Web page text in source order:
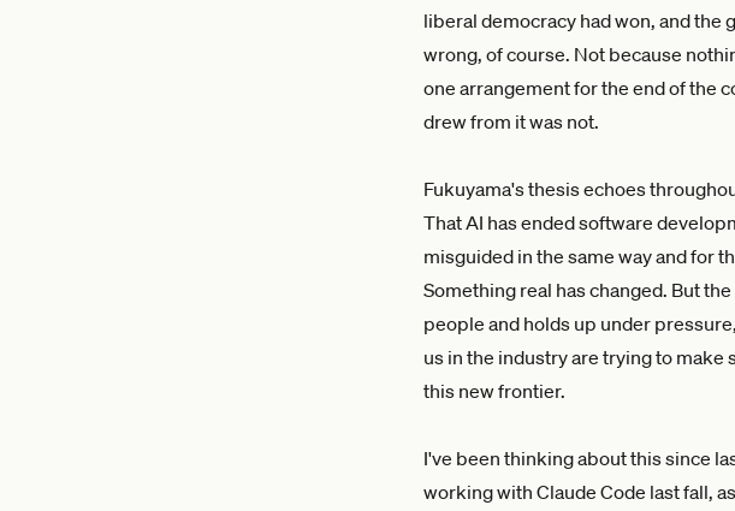
liberal democracy had won, and
wrong, of course. Not because
one arrangement for the end of the
drew from it was not.
Fukuyama's thesis echoes
That AI has ended software
misguided in the same way and for
Something real has changed. But
people and holds up under
us in the industry are trying to
this new frontier.
I've been thinking about this since
working with Claude Code last fall,